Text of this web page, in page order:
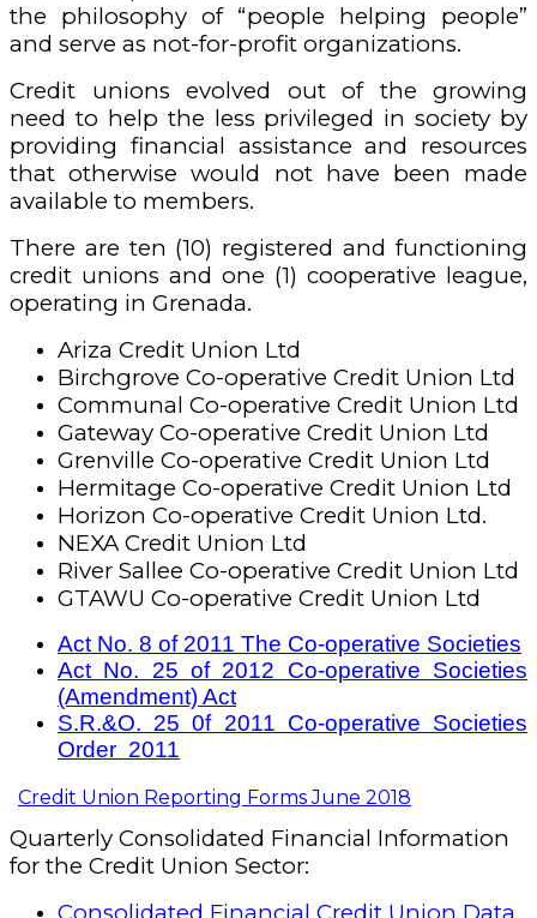
the philosophy of “people helping people”
and serve as not-for-profit organizations.
Credit unions evolved out of the growing
need to help the less privileged in society by
providing financial assistance and resources
that otherwise would not have been made
available to members.
There are ten (10) registered and functioning
credit unions and one (1) cooperative league,
operating in Grenada.
Ariza Credit Union Ltd
Birchgrove Co-operative Credit Union Ltd
Communal Co-operative Credit Union Ltd
Gateway Co-operative Credit Union Ltd
Grenville Co-operative Credit Union Ltd
Hermitage Co-operative Credit Union Ltd
Horizon Co-operative Credit Union Ltd.
NEXA Credit Union Ltd
River Sallee Co-operative Credit Union Ltd
GTAWU Co-operative Credit Union Ltd
Act No. 8 of 2011 The Co-operative Societies
Act No. 25 of 2012 Co-operative Societies
(Amendment) Act
S.R.&O. 25 0f 2011 Co-operative Societies
Order 2011
Credit Union Reporting Forms June 2018
Quarterly Consolidated Financial Information
for the Credit Union Sector: